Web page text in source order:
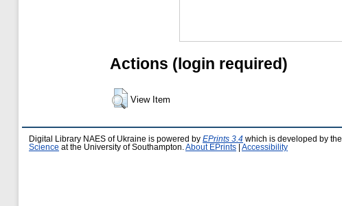
Actions (login required)
View Item
Digital Library NAES of Ukraine is powered by EPrints 3.4 which is developed by the
Science at the University of Southampton. About EPrints Accessibility